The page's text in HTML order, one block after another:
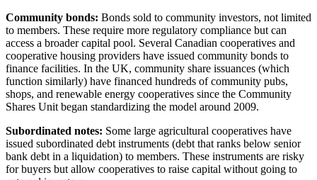
Community bonds: Bonds sold to community investors, not limited
to members. These require more regulatory compliance but can
access a broader capital pool. Several Canadian cooperatives and
cooperative housing providers have issued community bonds to
finance facilities. In the UK, community share issuances (which
function similarly) have financed hundreds of community pubs,
shops, and renewable energy cooperatives since the Community
Shares Unit began standardizing the model around 2009.
Subordinated notes: Some large agricultural cooperatives have
issued subordinated debt instruments (debt that ranks below senior
bank debt in a liquidation) to members. These instruments are risky
for buyers but allow cooperatives to raise capital without going to